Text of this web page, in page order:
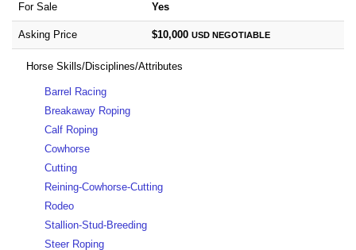
For Sale Yes
Asking Price $10,000 USD NEGOTIABLE
Horse Skills/Disciplines/Attributes
Barrel Racing
Breakaway Roping
Calf Roping
Cowhorse
Cutting
Reining-Cowhorse-Cutting
Rodeo
Stallion-Stud-Breeding
Steer Roping